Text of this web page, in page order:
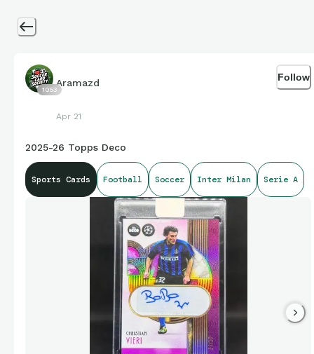
1053
Aramazd
Apr 21
Follow
2025-26 Topps Deco
Sports Cards Football Soccer Inter Milan Serie A